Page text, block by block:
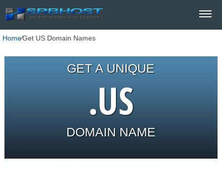
Home⁄Get US Domain Names
GET A UNIQUE
.US
DOMAIN NAME